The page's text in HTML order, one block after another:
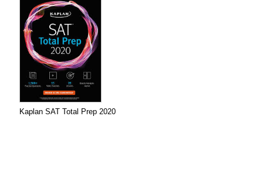
Kaplan SAT Total Prep 2020